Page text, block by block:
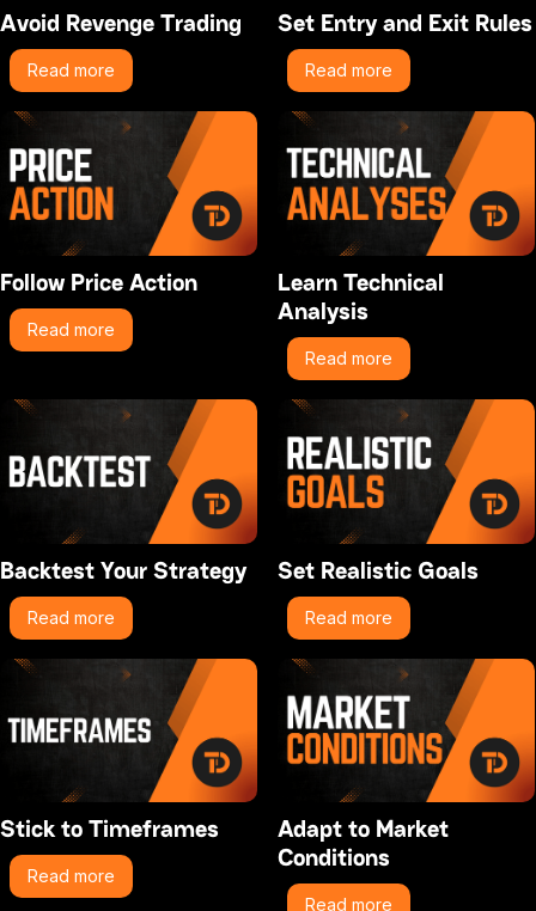
Avoid Revenge Trading
Read more
Set Entry and Exit Rules
Read more
Follow Price Action
Read more
Learn Technical
Analysis
Read more
Backtest Your Strategy
Read more
Set Realistic Goals
Read more
Stick to Timeframes
Read more
Adapt to Market
Conditions
Read more